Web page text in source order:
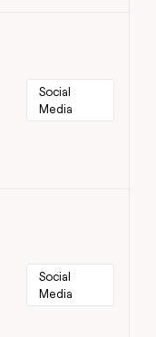
Social
Media
Social
Media